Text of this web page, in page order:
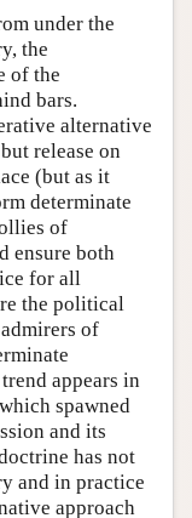
under the
the
of the
bars.
alternative
release on
(but as it
determinate
of
ensure both
for all
the political
of
appears in
spawned
and its
has not
and in practice
approach